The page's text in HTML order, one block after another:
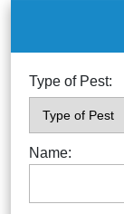
Type of Pest:
Name: